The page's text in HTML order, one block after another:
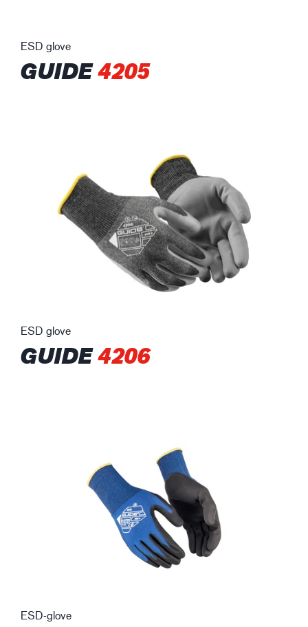
ESD glove
GUIDE4205
ESD glove
GUIDE4206
ESD-glove